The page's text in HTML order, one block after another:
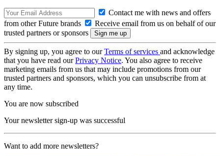
Contact me with news and offers
from other Future brands
Receive email from us on behalf of our
trusted partners or sponsors
By signing up, you agree to ourTerms of services and acknowledge
that you have read ourPrivacy Notice. You also agree to receive
marketing emails from us that may include promotions from our
trusted partners and sponsors, which you can unsubscribe from at
any time.
You are now subscribed
Your newsletter sign-up was successful
Want to add more newsletters?